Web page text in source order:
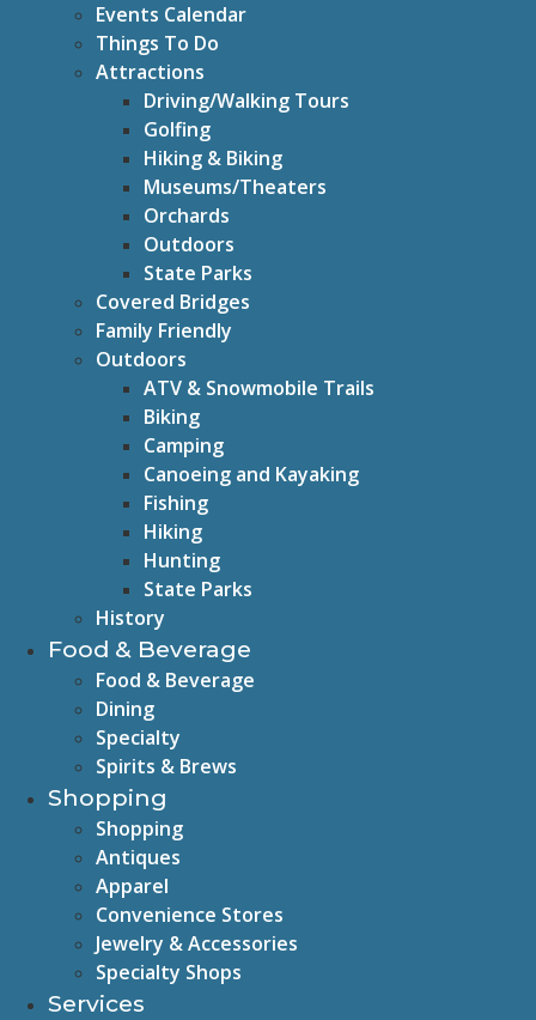
Events Calendar
Things To Do
Attractions
Driving/Walking Tours
Golfing
Hiking & Biking
Museums/Theaters
Orchards
Outdoors
State Parks
Covered Bridges
Family Friendly
Outdoors
ATV & Snowmobile Trails
Biking
Camping
Canoeing and Kayaking
Fishing
Hiking
Hunting
State Parks
History
Food & Beverage
Food & Beverage
Dining
Specialty
Spirits & Brews
Shopping
Shopping
Antiques
Apparel
Convenience Stores
Jewelry & Accessories
Specialty Shops
Services